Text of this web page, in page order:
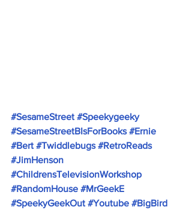
#SesameStreet #Speekygeeky
#SesameStreetBIsForBooks #Ernie
#Bert #Twiddlebugs #RetroReads
#JimHenson
#ChildrensTelevisionWorkshop
#RandomHouse #MrGeekE
#SpeekyGeekOut #Youtube #BigBird